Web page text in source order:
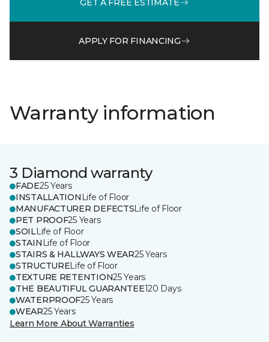
APPLY FOR FINANCING
Warranty information
3 Diamond warranty
FADE25 Years
INSTALLATION Life of Floor
MANUFACTURER DEFECTSLife of Floor
PET PROOF25 Years
SOILLife of Floor
STAIN Life of Floor
STAIRS & HALLWAYS WEAR25 Years
STRUCTURELife of Floor
TEXTURE RETENTION25 Years
THE BEAUTIFUL GUARANTEE120 Days
WATERPROOF25 Years
WEAR25 Years
Learn More About Warranties